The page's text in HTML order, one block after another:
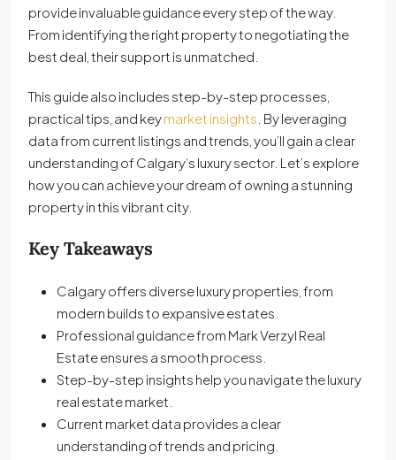
provide invaluable guidance every step of the way.
From identifying the right property to negotiating the
best deal, their support is unmatched.
This guide also includes step-by-step processes,
practical tips, and keymarket insights . By leveraging
data from current listings and trends, you’ll gain a clear
understanding of Calgary’s luxury sector. Let’s explore
how you can achieve your dream of owning a stunning
property in this vibrant city.
Key Takeaways
Calgary offers diverse luxury properties, from
modern builds to expansive estates.
Professional guidance from Mark Verzyl Real
Estate ensures a smooth process.
Step-by-step insights help you navigate the luxury
real estate market.
Current market data provides a clear
understanding of trends and pricing.